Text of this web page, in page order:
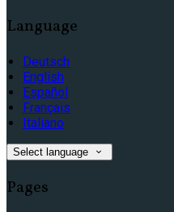
Language
Deutsch
English
Español
Français
Italiano
Select language
Pages